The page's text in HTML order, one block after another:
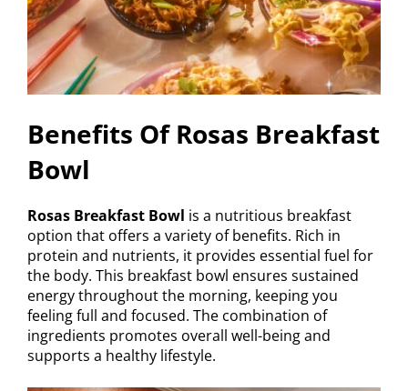
Benefits Of Rosas Breakfast
Bowl
Rosas Breakfast Bowl is a nutritious breakfast
option that offers a variety of benefits. Rich in
protein and nutrients, it provides essential fuel for
the body. This breakfast bowl ensures sustained
energy throughout the morning, keeping you
feeling full and focused. The combination of
ingredients promotes overall well-being and
supports a healthy lifestyle.